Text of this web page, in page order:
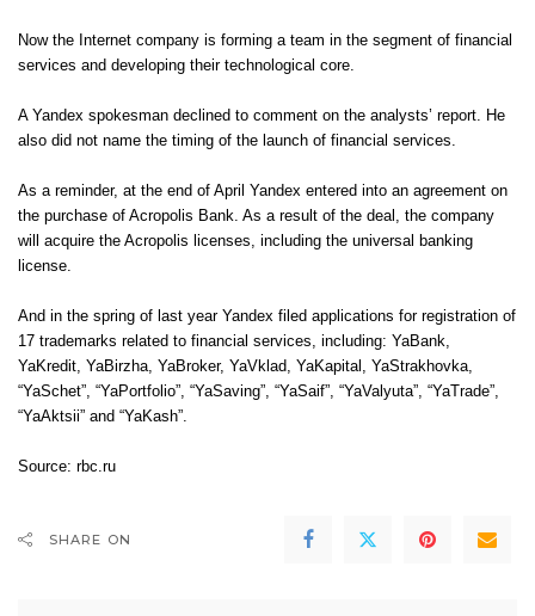
Now the Internet company is forming a team in the segment of financial
services and developing their technological core.
A Yandex spokesman declined to comment on the analysts’ report. He
also did not name the timing of the launch of financial services.
As a reminder, at the end of April Yandex entered into an agreement on
the purchase of Acropolis Bank. As a result of the deal, the company
will acquire the Acropolis licenses, including the universal banking
license.
And in the spring of last year Yandex filed applications for registration of
17 trademarks related to financial services, including: YaBank,
YaKredit, YaBirzha, YaBroker, YaVklad, YaKapital, YaStrakhovka,
“YaSchet”, “YaPortfolio”, “YaSaving”, “YaSaif”, “YaValyuta”, “YaTrade”,
“YaAktsii” and “YaKash”.
Source: rbc.ru
SHARE ON